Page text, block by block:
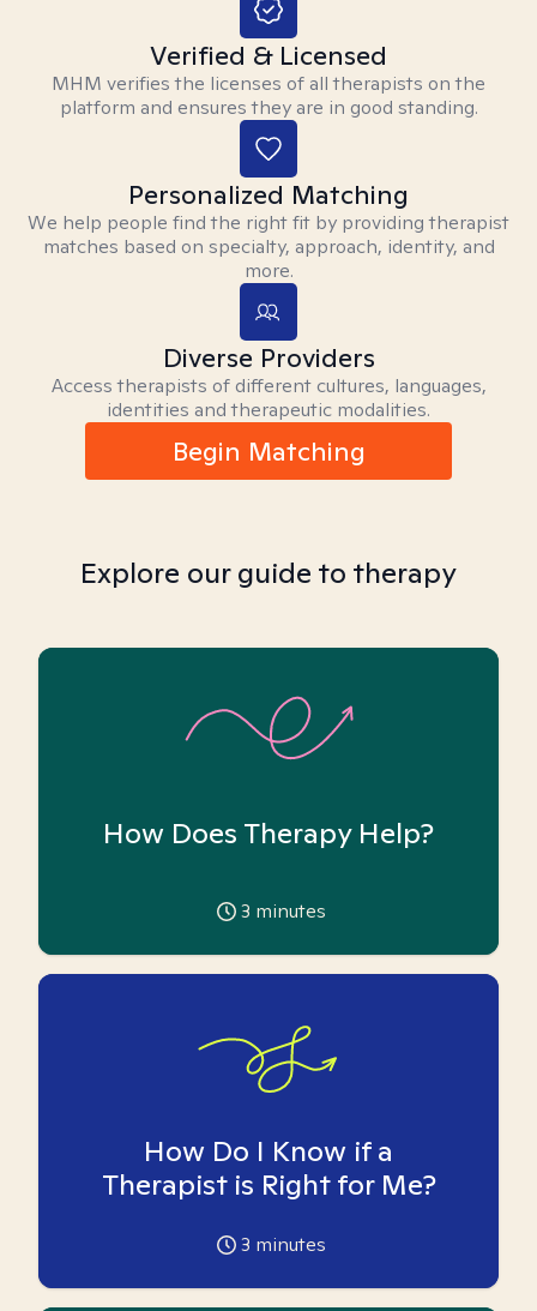
Verified & Licensed
MHM verifies the licenses of all therapists on the
platform and ensures they are in good standing.
Personalized Matching
We help people find the right fit by providing therapist
matches based on specialty, approach, identity, and
more.
Diverse Providers
Access therapists of different cultures, languages,
identities and therapeutic modalities.
Begin Matching
Explore our guide to therapy
How Does Therapy Help?
3 minutes
How Do I Know if a
Therapist is Right for Me?
3 minutes